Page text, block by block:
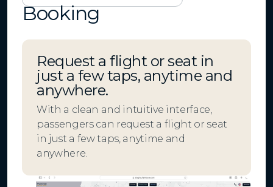
Booking
Request a flight or seat in
just a few taps, anytime and
anywhere.
With a clean and intuitive interface,
passengers can request a flight or seat
in just a few taps, anytime and
anywhere.